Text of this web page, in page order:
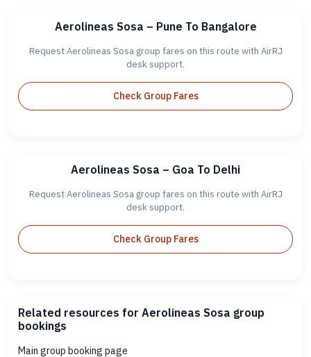
Aerolineas Sosa – Pune To Bangalore
Request Aerolineas Sosa group fares on this route with AirRJ
desk support.
Check Group Fares
Aerolineas Sosa – Goa To Delhi
Request Aerolineas Sosa group fares on this route with AirRJ
desk support.
Check Group Fares
Related resources for Aerolineas Sosa group
bookings
Main group booking page